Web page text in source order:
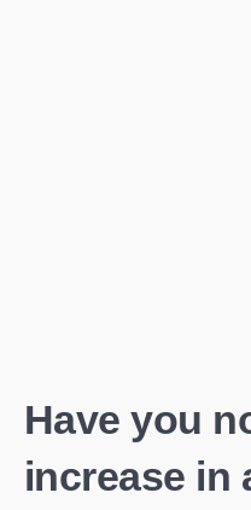
Have you
increase in